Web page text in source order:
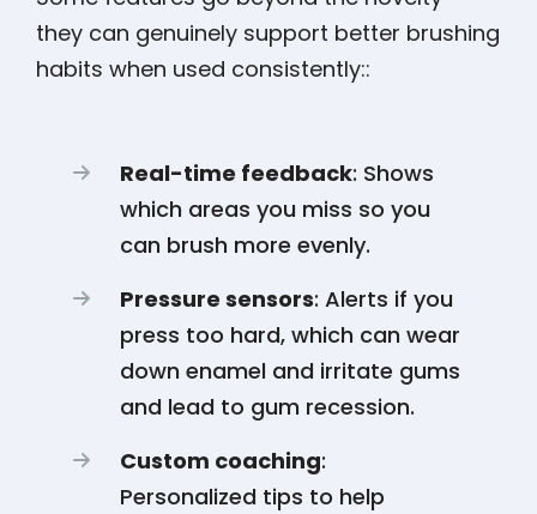
they can genuinely support better brushing
habits when used consistently::
Real-time feedback: Shows
which areas you miss so you
can brush more evenly.
Pressure sensors: Alerts if you
press too hard, which can wear
down enamel and irritate gums
and lead to gum recession.
Custom coaching:
Personalized tips to help